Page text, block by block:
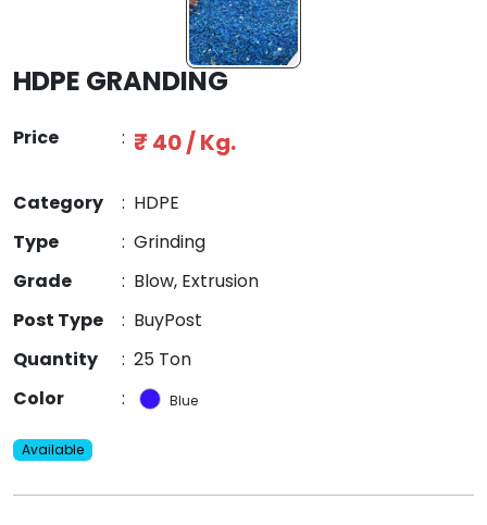
HDPE GRANDING
Price : ₹ 40 / Kg.
Category : HDPE
Type
: Grinding
Grade
: Blow, Extrusion
Post Type
: BuyPost
Quantity
: 25 Ton
Color
: Blue
Available